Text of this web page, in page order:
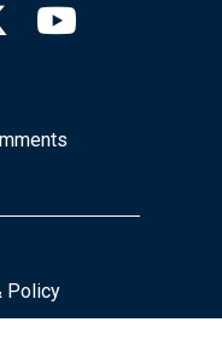
Fed linkedin page
Louis Fed facebook page
Saint Louis Fed X page
Policy